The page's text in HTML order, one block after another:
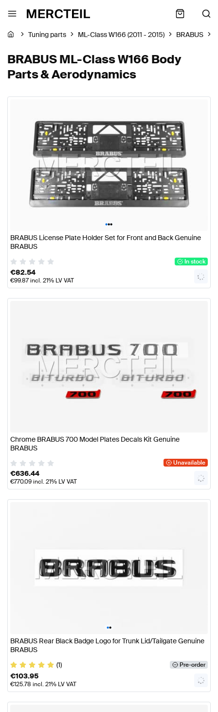
Tuning parts ML-Class W166 (2011 - 2015) BRABUS
BRABUS ML-Class W166 Body
Parts & Aerodynamics
•••
BRABUS License Plate Holder Set for Front and Back Genuine
BRABUS
In stock
€82.54
€99.87incl. 21% LV VAT
Chrome BRABUS 700 Model Plates Decals Kit Genuine
BRABUS
Unavailable
€636.44
€770.09incl. 21% LV VAT
••
BRABUS Rear Black Badge Logo for Trunk Lid/Tailgate Genuine
BRABUS
(1)
Pre-order
€103.95
€125.78 incl. 21% LV VAT